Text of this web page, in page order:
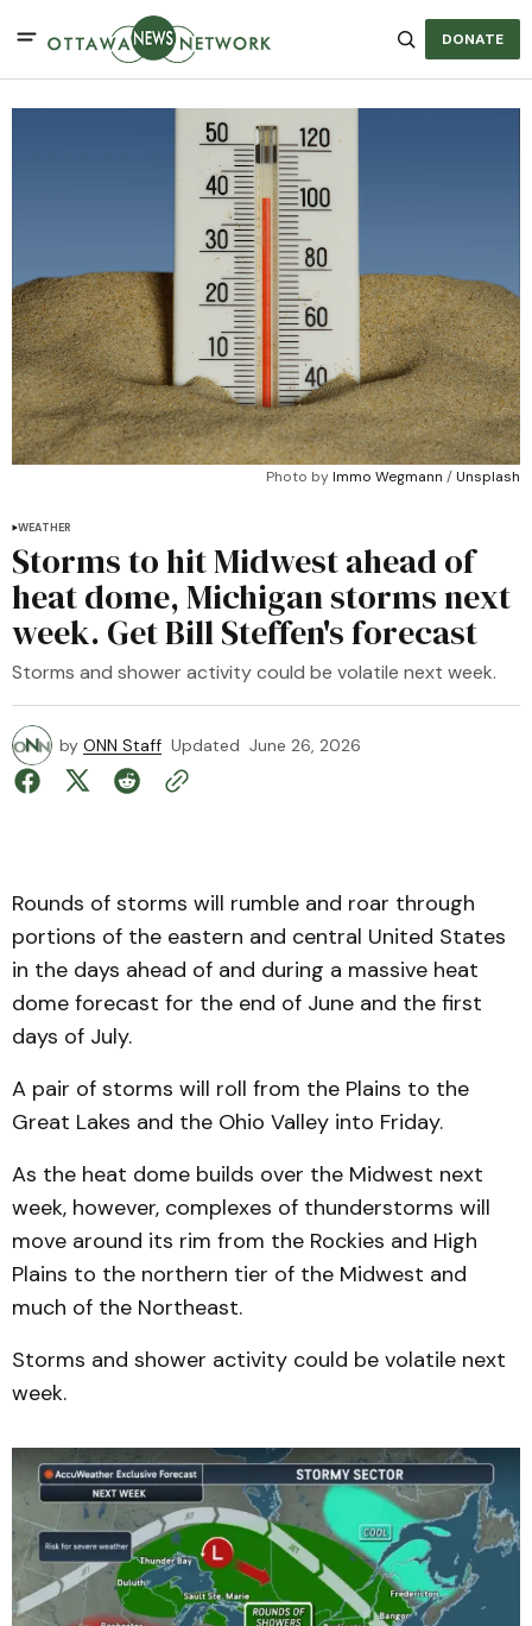
DONATE
Photo by Immo Wegmann / Unsplash
WEATHER
Storms to hit Midwest ahead of
heat dome, Michigan storms next
week. Get Bill Steffen's forecast
Storms and shower activity could be volatile next week.
by ONN Staff Updated June 26, 2026
Rounds of storms will rumble and roar through
portions of the eastern and central United States
in the days ahead of and during a massive heat
dome forecast for the end of June and the first
days of July.
A pair of storms will roll from the Plains to the
Great Lakes and the Ohio Valley into Friday.
As the heat dome builds over the Midwest next
week, however, complexes of thunderstorms will
move around its rim from the Rockies and High
Plains to the northern tier of the Midwest and
much of the Northeast.
Storms and shower activity could be volatile next
week.